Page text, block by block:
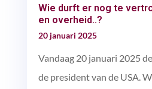
Wie durft er nog te
en overheid..?
20 januari 2025
Vandaag 20 januari 2025
de president van de USA.